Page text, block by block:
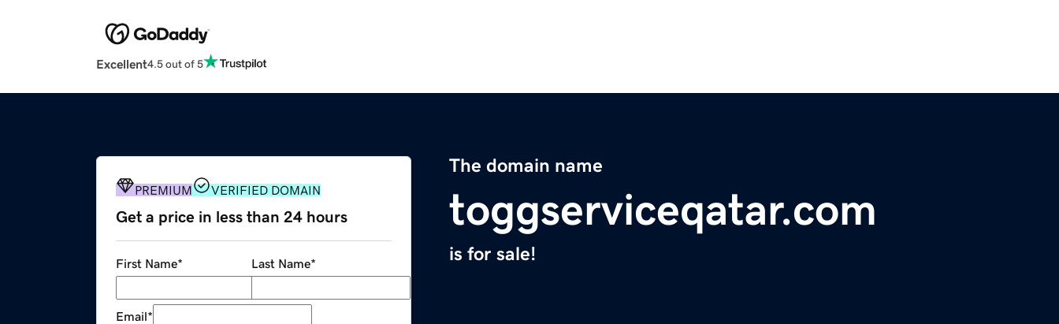
Excellent4.5 out of 5
The domain name
toggserviceqatar.com
is for sale!
PREMIUM VERIFIED DOMAIN
Get a price in less than 24 hours
First Name* Last Name*
Email*